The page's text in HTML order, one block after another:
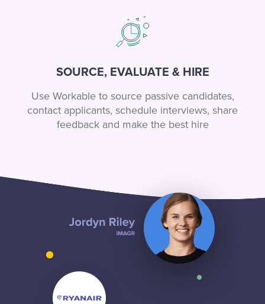
SOURCE, EVALUATE & HIRE
Use Workable to source passive candidates,
contact applicants, schedule interviews, share
feedback and make the best hire